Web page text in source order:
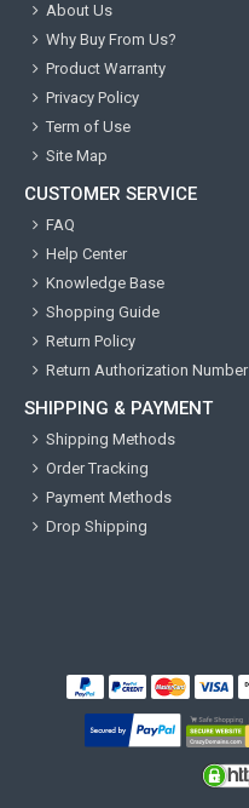
About Us
Why Buy From Us?
Product Warranty
Privacy Policy
Term of Use
Site Map
CUSTOMER SERVICE
FAQ
Help Center
Knowledge Base
Shopping Guide
Return Policy
Return Authorization Number
SHIPPING & PAYMENT
Shipping Methods
Order Tracking
Payment Methods
Drop Shipping